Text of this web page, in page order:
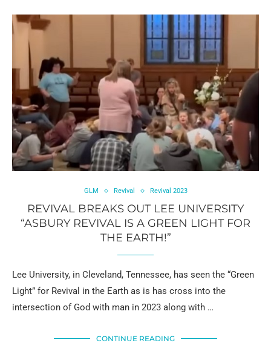
GLM Revival Revival 2023
REVIVAL BREAKS OUT LEE UNIVERSITY
“ASBURY REVIVAL IS A GREEN LIGHT FOR
THE EARTH!”
Lee University, in Cleveland, Tennessee, has seen the “Green
Light” for Revival in the Earth as is has cross into the
intersection of God with man in 2023 along with …
CONTINUE READING